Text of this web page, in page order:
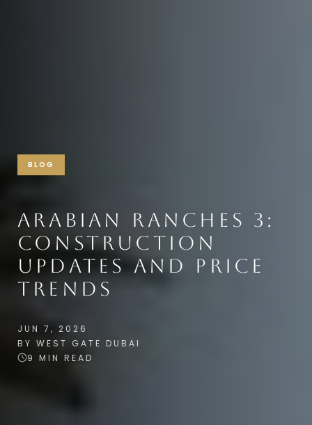
BLOG
ARABIAN RANCHES 3:
CONSTRUCTION
UPDATES AND PRICE
TRENDS
JUN 7, 2026
BY WEST GATE DUBAI
9 MIN READ